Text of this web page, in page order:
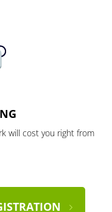
will cost you right from